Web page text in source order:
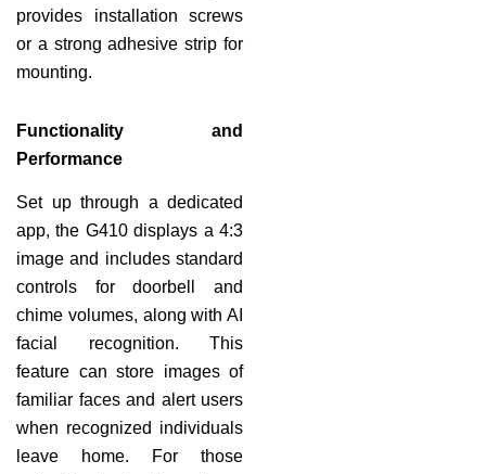
provides installation screws
or a strong adhesive strip for
mounting.
Functionality and
Performance
Set up through a dedicated
app, the G410 displays a 4:3
image and includes standard
controls for doorbell and
chime volumes, along with AI
facial recognition. This
feature can store images of
familiar faces and alert users
when recognized individuals
leave home. For those